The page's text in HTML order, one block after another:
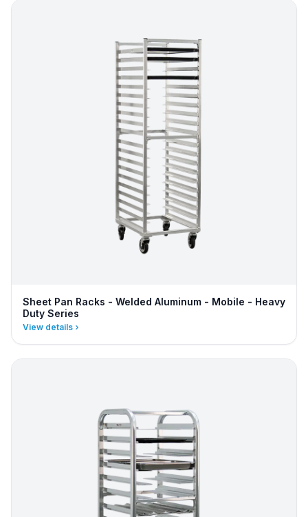
Sheet Pan Racks - Welded Aluminum - Mobile - Heavy
Duty Series
View details